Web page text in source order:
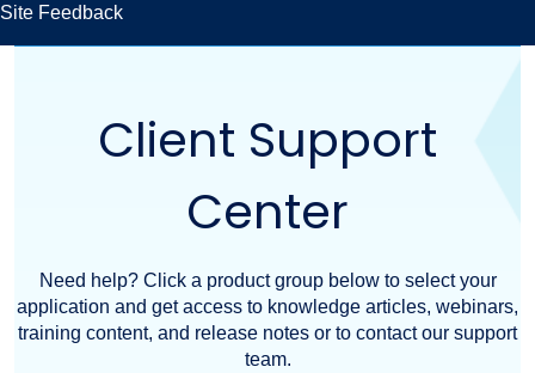
Site Feedback
Client Support
Center
Need help? Click a product group below to select your
application and get access to knowledge articles, webinars,
training content, and release notes or to contact our support
team.